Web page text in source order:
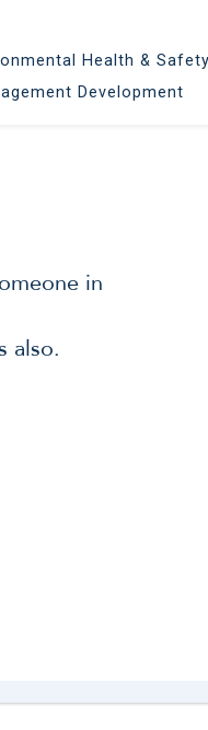
Health & Safety
Development
in
also.